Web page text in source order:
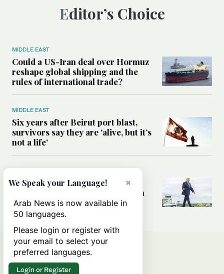
Editor’s Choice
MIDDLE EAST
Could a US-Iran deal over Hormuz
reshape global shipping and the
rules of international trade?
MIDDLE EAST
Six years after Beirut port blast,
survivors say they are ‘alive, but it’s
not a life’
Can Trump’s ‘art of the deal’
strategy reshape the conflict with
Iran?
×
We Speak your Language!
Arab News is now available in
50 languages.
Please login or register with
your email to select your
preferred languages.
Login or Register